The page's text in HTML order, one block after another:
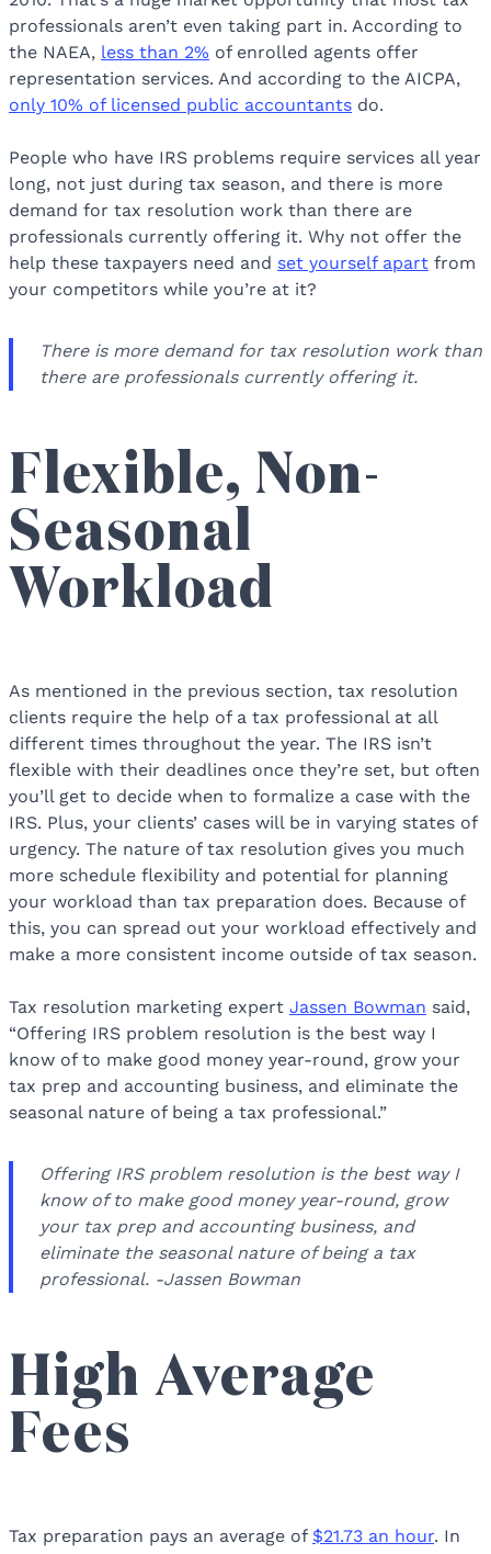
professionals aren’t even taking part in. According to
the NAEA, less than 2% of enrolled agents offer
representation services. And according to the AICPA,
only 10% of licensed public accountants do.
People who have IRS problems require services all year
long, not just during tax season, and there is more
demand for tax resolution work than there are
professionals currently offering it. Why not offer the
help these taxpayers need and set yourself apart from
your competitors while you’re at it?
There is more demand for tax resolution work than
there are professionals currently offering it.
Flexible, Non-
Seasonal
Workload
As mentioned in the previous section, tax resolution
clients require the help of a tax professional at all
different times throughout the year. The IRS isn’t
flexible with their deadlines once they’re set, but often
you’ll get to decide when to formalize a case with the
IRS. Plus, your clients’ cases will be in varying states of
urgency. The nature of tax resolution gives you much
more schedule flexibility and potential for planning
your workload than tax preparation does. Because of
this, you can spread out your workload effectively and
make a more consistent income outside of tax season.
Tax resolution marketing expert Jassen Bowman said,
“Offering IRS problem resolution is the best way I
know of to make good money year-round, grow your
tax prep and accounting business, and eliminate the
seasonal nature of being a tax professional.”
Offering IRS problem resolution is the best way I
know of to make good money year-round, grow
your tax prep and accounting business, and
eliminate the seasonal nature of being a tax
professional. -Jassen Bowman
High Average
Fees
Tax preparation pays an average of $21.73 an hour. In